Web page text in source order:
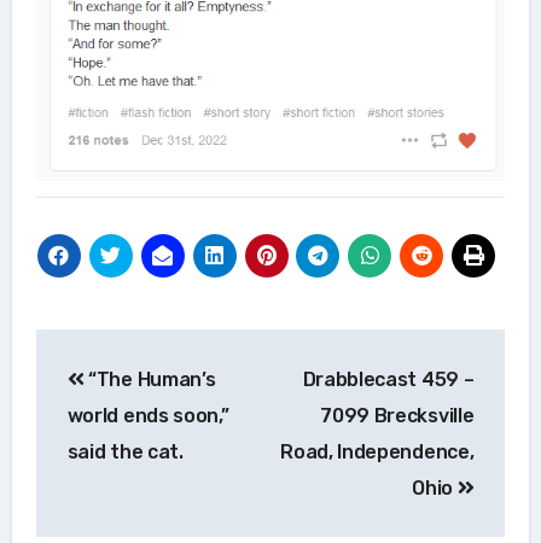
navigation
“The Human’s
world ends soon,”
said the cat.
Drabblecast 459 –
7099 Brecksville
Road, Independence,
Ohio